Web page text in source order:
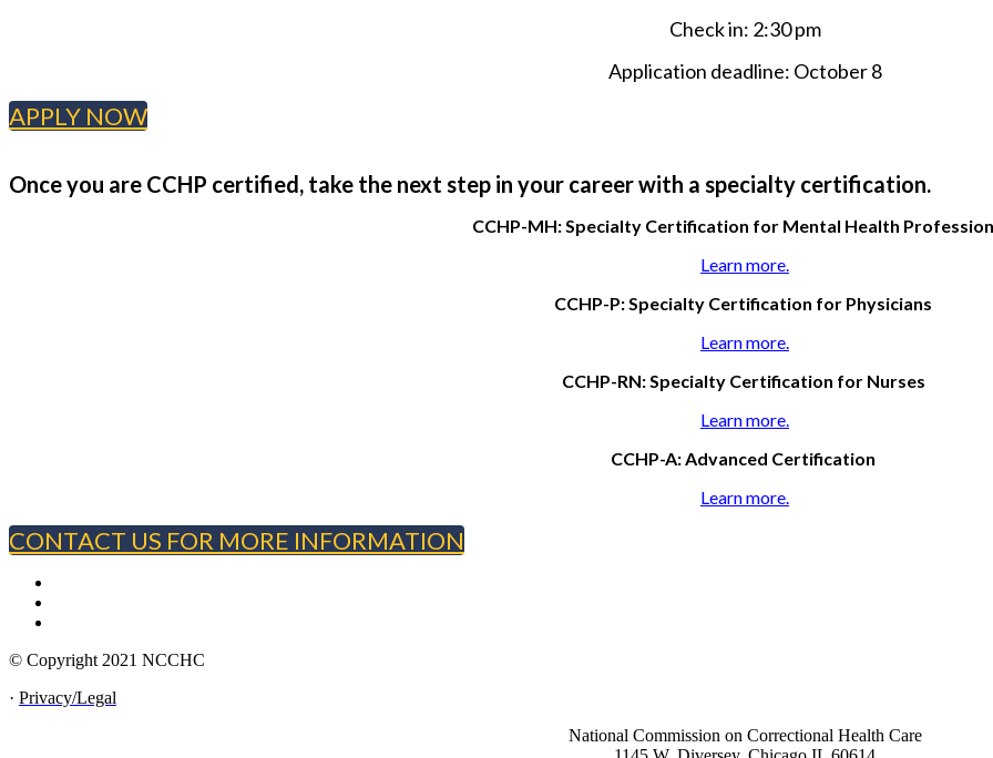
Check in: 2:30 pm
Application deadline: October 8
APPLY NOW
Once you are CCHP certified, take the next step in your career with a specialty certification.
CCHP-MH: Specialty Certification for Mental Health
Learn more.
CCHP-P: Specialty Certification for Physicians
Learn more.
CCHP-RN: Specialty Certification for Nurses
Learn more.
CCHP-A: Advanced Certification
Learn more.
CONTACT US FOR MORE INFORMATION
© Copyright 2021 NCCHC
· Privacy/Legal
National Commission on Correctional Health Care